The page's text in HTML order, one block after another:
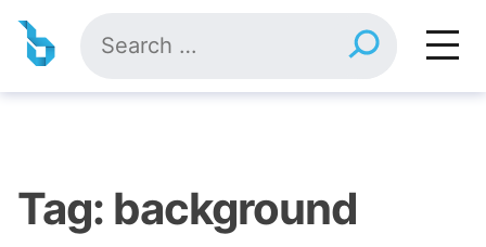
content
for:
Tag: background